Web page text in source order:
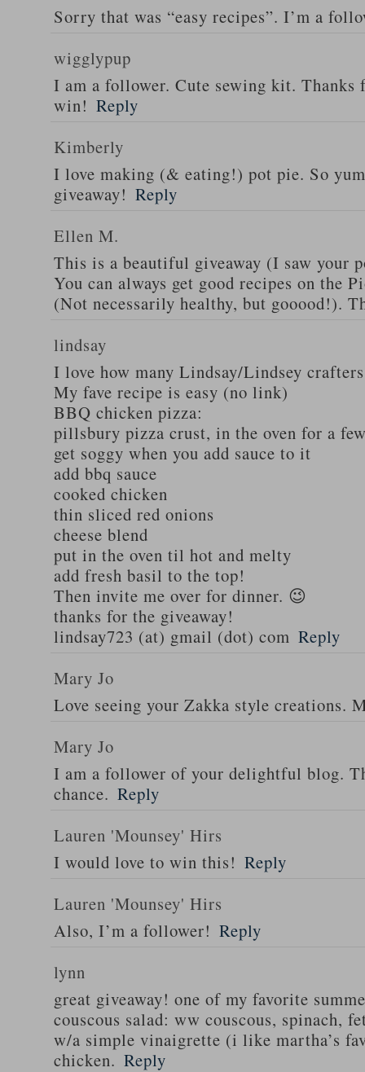
Sorry that was “easy recipes”. I’m a
wigglypup
I am a follower. Cute sewing kit. Thanks
win! Reply
Kimberly
I love making (& eating!) pot pie. So
giveaway! Reply
Ellen M.
This is a beautiful giveaway (I saw your
You can always get good recipes on the
(Not necessarily healthy, but gooood!).
lindsay
I love how many Lindsay/Lindsey
My fave recipe is easy (no link)
BBQ chicken pizza:
pillsbury pizza crust, in the oven for a
get soggy when you add sauce to it
add bbq sauce
cooked chicken
thin sliced red onions
cheese blend
put in the oven til hot and melty
add fresh basil to the top!
Then invite me over for dinner. 😉
thanks for the giveaway!
lindsay723 (at) gmail (dot) com Reply
Mary Jo
Love seeing your Zakka style creations.
Mary Jo
I am a follower of your delightful blog.
chance. Reply
Lauren 'Mounsey' Hirs
I would love to win this! Reply
Lauren 'Mounsey' Hirs
Also, I’m a follower! Reply
lynn
great giveaway! one of my favorite
couscous salad: ww couscous, spinach,
w/a simple vinaigrette (i like martha’s
chicken. Reply